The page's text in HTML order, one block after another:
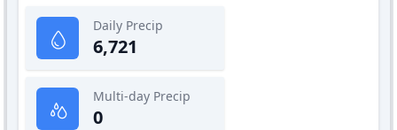
Daily Precip
6,721
Multi-day Precip
0